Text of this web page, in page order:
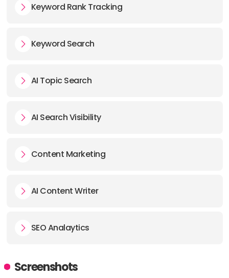
Keyword Rank Tracking
Keyword Search
AI Topic Search
AI Search Visibility
Content Marketing
AI Content Writer
SEO Analaytics
Screenshots